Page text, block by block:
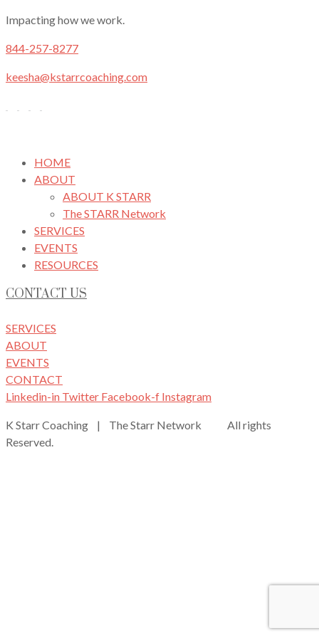
Impacting how we work.
844-257-8277
keesha@kstarrcoaching.com
HOME
ABOUT
ABOUT K STARR
The STARR Network
SERVICES
EVENTS
RESOURCES
CONTACT US
SERVICES
ABOUT
EVENTS
CONTACT
Linkedin-in Twitter Facebook-f Instagram
K Starr Coaching | The Starr Network All rights
Reserved.